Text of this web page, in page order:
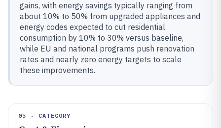
gains, with energy savings typically ranging from
about 10% to 50% from upgraded appliances and
energy codes expected to cut residential
consumption by 10% to 30% versus baseline,
while EU and national programs push renovation
rates and nearly zero energy targets to scale
these improvements.
05 · CATEGORY